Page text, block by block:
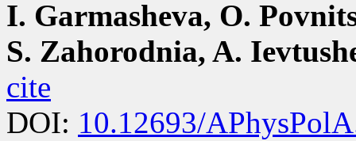
I. Garmasheva, O.
S. Zahorodnia, A.
cite
DOI: 10.12693/